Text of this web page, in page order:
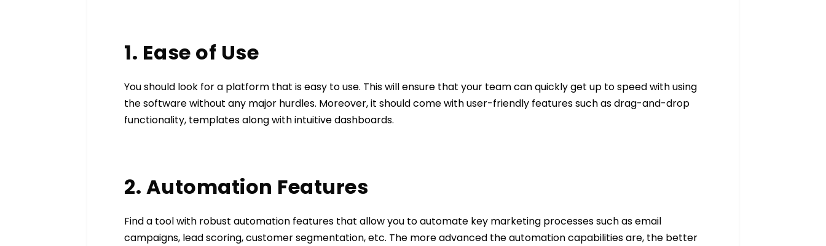
1. Ease of Use
You should look for a platform that is easy to use. This will ensure that your team can quickly get up to speed with using
the software without any major hurdles. Moreover, it should come with user-friendly features such as drag-and-drop
functionality, templates along with intuitive dashboards.
2. Automation Features
Find a tool with robust automation features that allow you to automate key marketing processes such as email
campaigns, lead scoring, customer segmentation, etc. The more advanced the automation capabilities are, the better